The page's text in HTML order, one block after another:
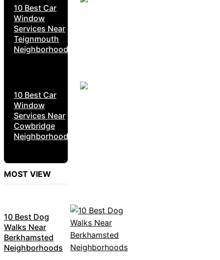
10 Best Car
Window
Services Near
Teignmouth
Neighborhoods
10 Best Car
Window
Services Near
Cowbridge
Neighborhoods
MOST VIEW
10 Best Dog
Walks Near
Berkhamsted
Neighborhoods